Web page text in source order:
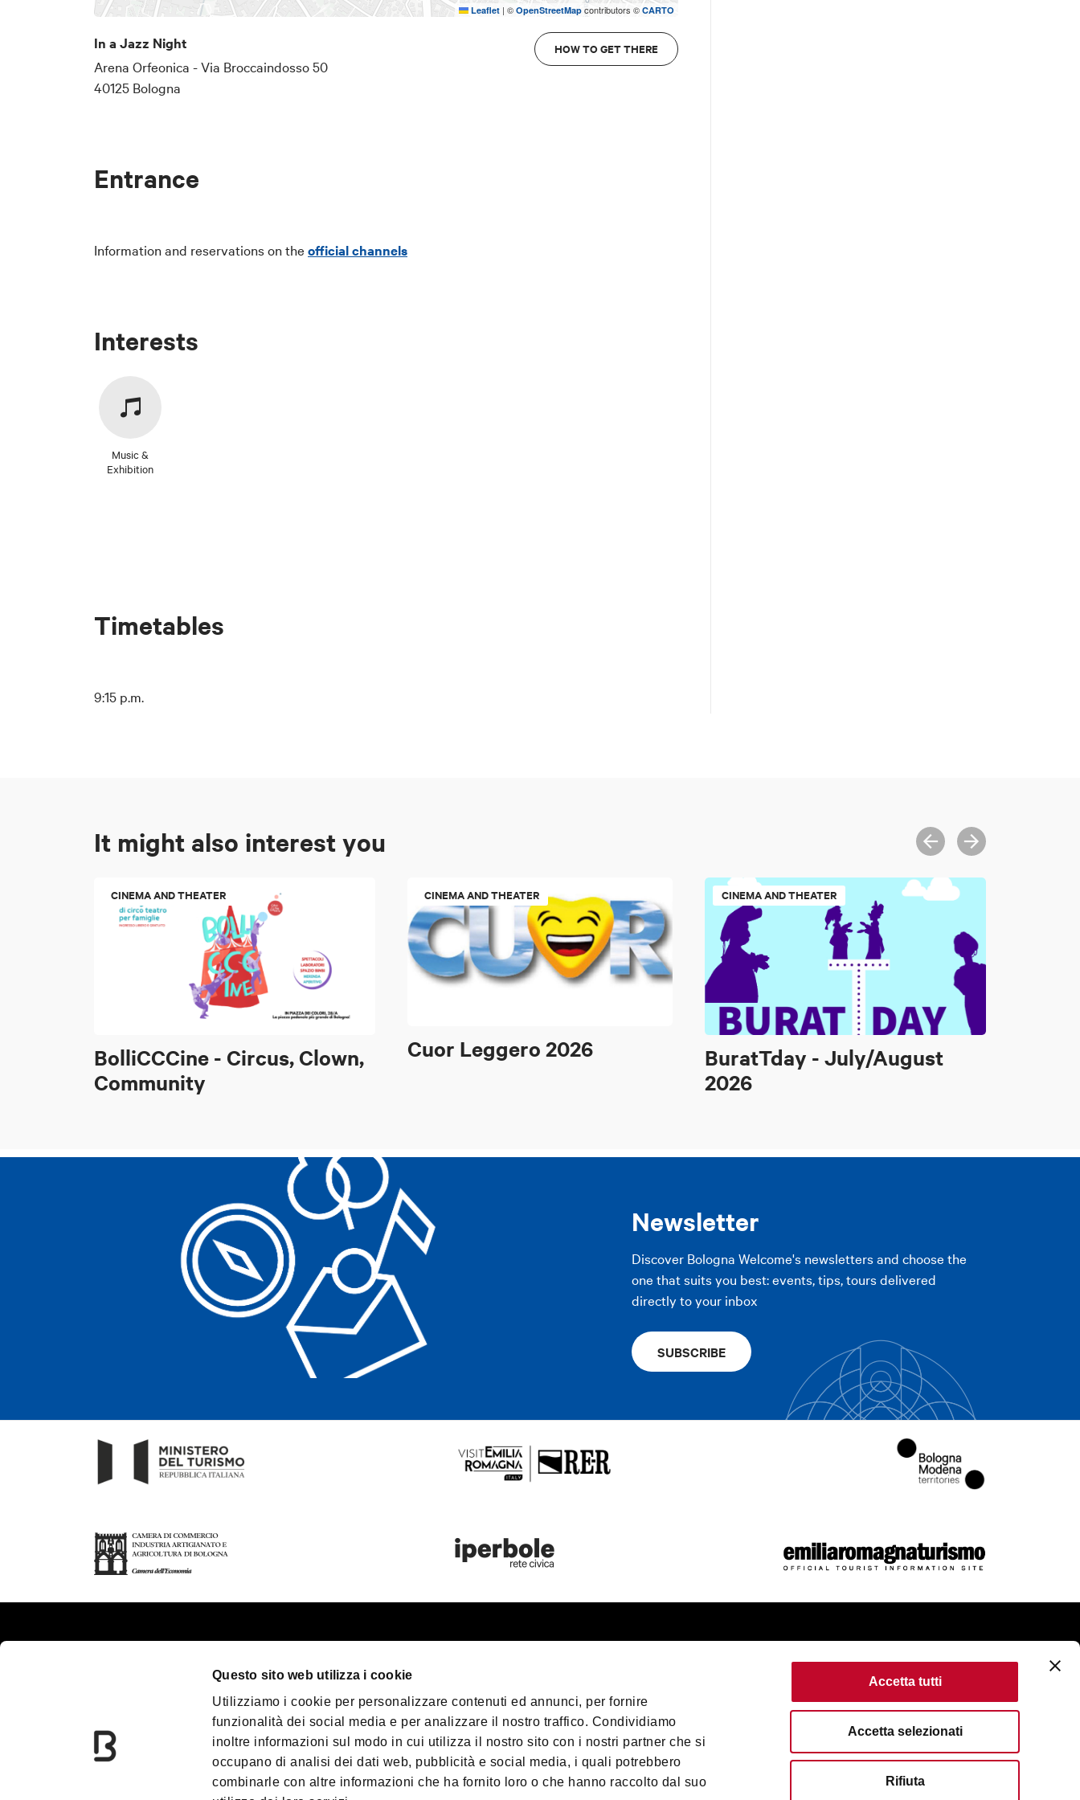
Questo sito web utilizza i cookie
Utilizziamo i cookie per personalizzare contenuti ed annunci, per fornire
funzionalità dei social media e per analizzare il nostro traffico. Condividiamo
inoltre informazioni sul modo in cui utilizza il nostro sito con i nostri partner che si
occupano di analisi dei dati web, pubblicità e social media, i quali potrebbero
combinarle con altre informazioni che ha fornito loro o che hanno raccolto dal suo
Accetta tutti
Accetta selezionati
Rifiuta
Leaflet | © OpenStreetMapcontributors © CARTO
In a Jazz Night
Arena Orfeonica - Via Broccaindosso 50
40125 Bologna
HOW TO GET THERE
Entrance
Information and reservations on the official channels
Interests
Music &
Exhibition
Timetables
9:15 p.m.
It might also interest you
CINEMA AND THEATER
BolliCCCine - Circus, Clown,
Community
CINEMA AND THEATER
Cuor Leggero 2026
CINEMA AND THEATER
BuratTday - July/August
2026
Newsletter
Discover Bologna Welcome's newsletters and choose the
one that suits you best: events, tips, tours delivered
directly to your inbox
SUBSCRIBE
Convention Bureau
Incoming Travel Agency
Plan your trip
Greater Bologna
Accessible Tourism
Media & Press
Download
Privacy Policy Accessibility
Terms of use
Terms of purchase
©2026 All rights reserved. Fondazione Bologna Welcome | Piazza del Nettuno, 1,
40124 - Bologna | VAT No/Tax Code IT 04159281205 | REA: BO - 573761